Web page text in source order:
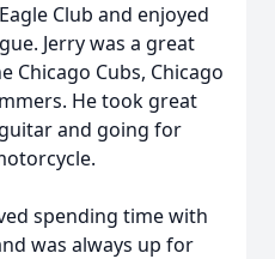
Club and enjoyed
Jerry was a great
Chicago Cubs, Chicago
He took great
and going for
spending time with
was always up for